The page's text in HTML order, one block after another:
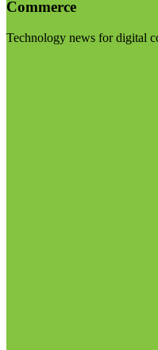
Commerce
Technology news for digital